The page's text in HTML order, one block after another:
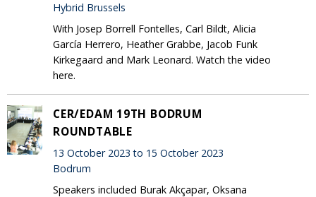
Hybrid Brussels
With Josep Borrell Fontelles, Carl Bildt, Alicia
García Herrero, Heather Grabbe, Jacob Funk
Kirkegaard and Mark Leonard. Watch the video
here.
CER/EDAM 19TH BODRUM
ROUNDTABLE
13 October 2023 to 15 October 2023
Bodrum
Speakers included Burak Akçapar, Oksana